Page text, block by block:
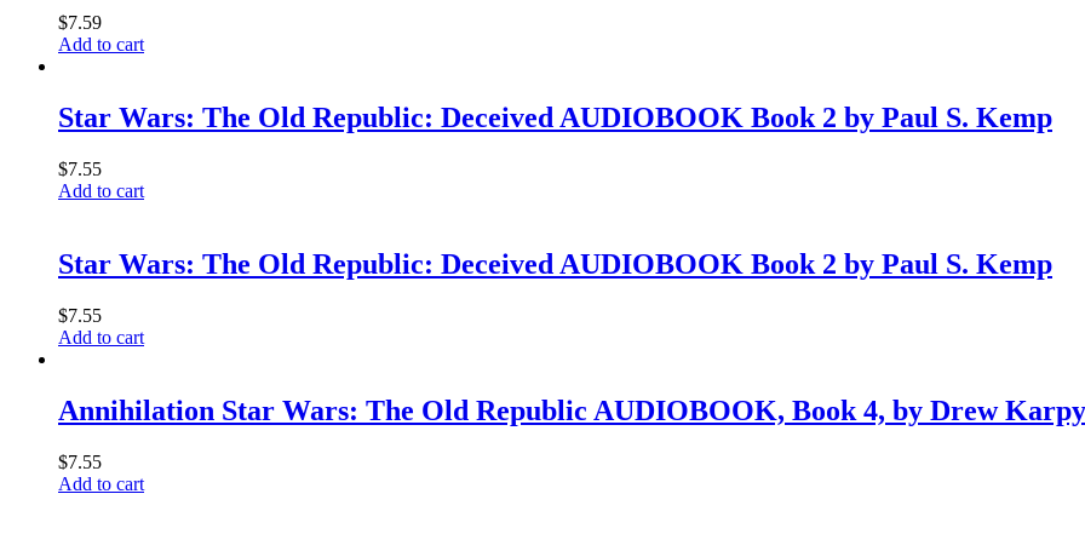
$7.59
Add to cart
Star Wars: The Old Republic: Deceived AUDIOBOOK Book 2 by Paul S. Kemp
$7.55
Add to cart
Star Wars: The Old Republic: Deceived AUDIOBOOK Book 2 by Paul S. Kemp
$7.55
Add to cart
Annihilation Star Wars: The Old Republic AUDIOBOOK, Book 4, by Drew
$7.55
Add to cart